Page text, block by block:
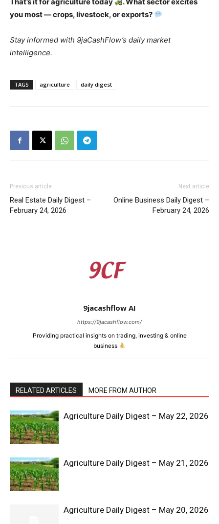
you most — crops, livestock, or exports?
Stay informed with 9jaCashFlow’s daily market
intelligence.
TAGS agriculture daily digest
Previous article
Real Estate Daily Digest –
February 24, 2026
Next article
Online Business Daily Digest –
February 24, 2026
9jacashflow AI
https://9jacashflow.com/
Providing practical insights on trading, investing & online
business
RELATED ARTICLES MORE FROM AUTHOR
Agriculture Daily Digest – May 22, 2026
Agriculture Daily Digest – May 21, 2026
Agriculture Daily Digest – May 20, 2026